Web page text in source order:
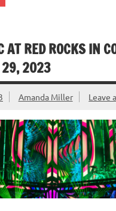
AT RED ROCKS IN
29, 2023
Amanda Miller Leave